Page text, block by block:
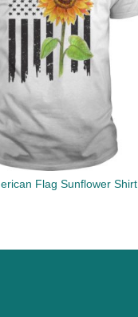
Flag Sunflower Shirt